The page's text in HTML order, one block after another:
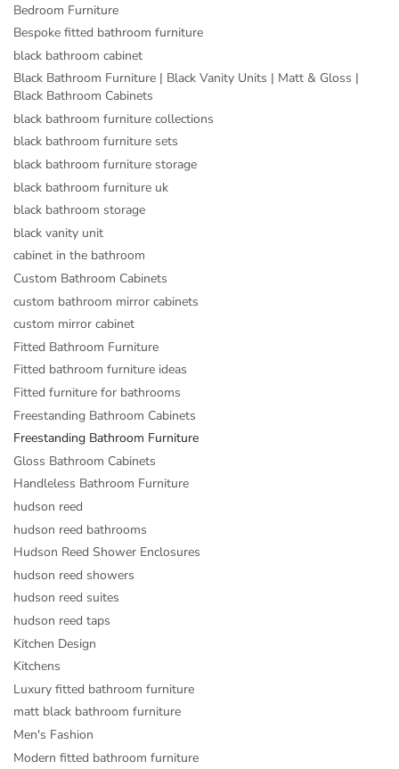
Bedroom Furniture
Bespoke fitted bathroom furniture
black bathroom cabinet
Black Bathroom Furniture | Black Vanity Units | Matt & Gloss |
Black Bathroom Cabinets
black bathroom furniture collections
black bathroom furniture sets
black bathroom furniture storage
black bathroom furniture uk
black bathroom storage
black vanity unit
cabinet in the bathroom
Custom Bathroom Cabinets
custom bathroom mirror cabinets
custom mirror cabinet
Fitted Bathroom Furniture
Fitted bathroom furniture ideas
Fitted furniture for bathrooms
Freestanding Bathroom Cabinets
Freestanding Bathroom Furniture
Gloss Bathroom Cabinets
Handleless Bathroom Furniture
hudson reed
hudson reed bathrooms
Hudson Reed Shower Enclosures
hudson reed showers
hudson reed suites
hudson reed taps
Kitchen Design
Kitchens
Luxury fitted bathroom furniture
matt black bathroom furniture
Men's Fashion
Modern fitted bathroom furniture